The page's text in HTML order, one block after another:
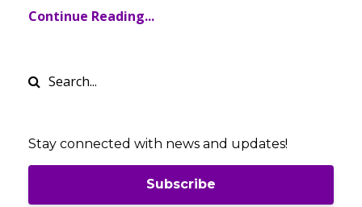
Continue Reading...
Stay connected with news and updates!
Subscribe